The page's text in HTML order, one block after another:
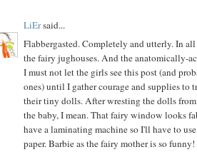
LiErsaid...
Flabbergasted. Completely and utterly. In
the fairy jughouses. And the anatomically-
I must not let the girls see this post (and
ones) until I gather courage and supplies to
their tiny dolls. After wresting the dolls
the baby, I mean. That fairy window looks
have a laminating machine so I'll have to
paper. Barbie as the fairy mother is so